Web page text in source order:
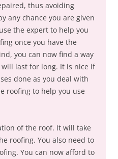
thus avoiding
any chance you are given
the expert to help you
once you have the
you can now find a way
last for long. It is nice if
done as you deal with
roofing to help you use
of the roof. It will take
roofing. You also need to
You can now afford to